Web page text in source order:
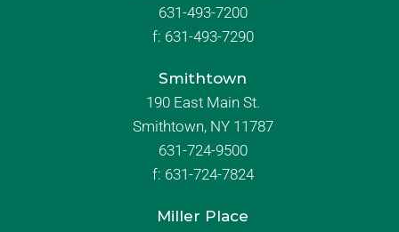
631-493-7200
f: 631-493-7290
Smithtown
190 East Main St.
Smithtown, NY 11787
631-724-9500
f: 631-724-7824
Miller Place